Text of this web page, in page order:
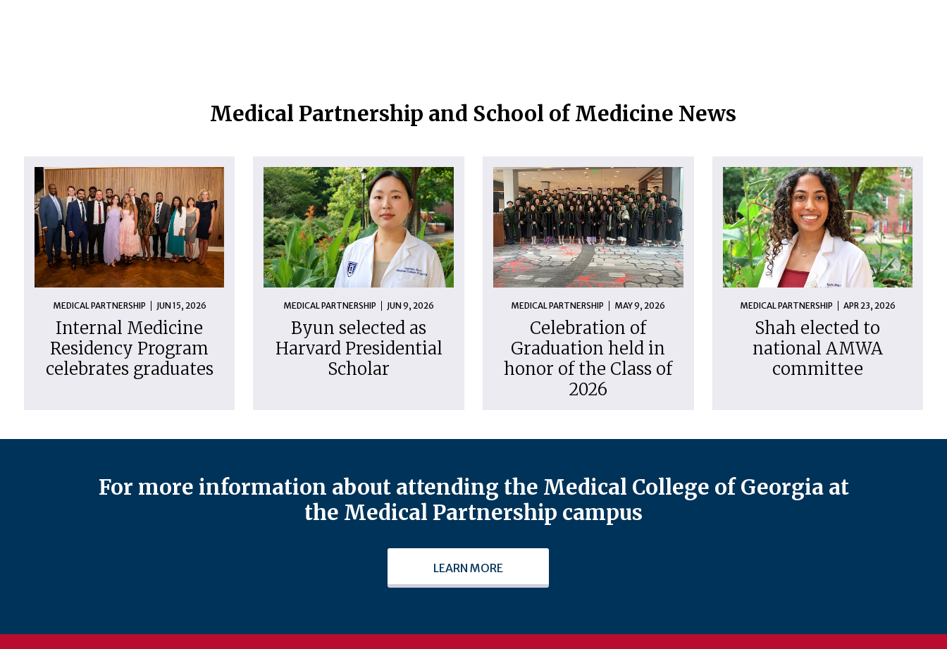
Medical Partnership and School of Medicine News
MEDICAL PARTNERSHIP JUN 15, 2026
Internal Medicine
Residency Program
celebrates graduates
MEDICAL PARTNERSHIP JUN 9, 2026
Byun selected as
Harvard Presidential
Scholar
MEDICAL PARTNERSHIP MAY 9, 2026
Celebration of
Graduation held in
honor of the Class of
2026
MEDICAL PARTNERSHIP APR 23, 2026
Shah elected to
national AMWA
committee
For more information about attending the Medical College of Georgia at
the Medical Partnership campus
LEARN MORE